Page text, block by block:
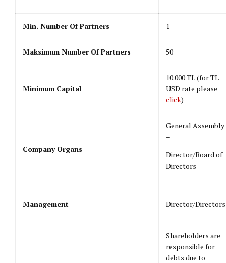
Min. Number Of Partners 1
Maksimum Number Of Partners 50
Minimum Capital
10.000 TL (for TL
USD rate please
click)
Company Organs
General Assembly
–
Director/Board of
Directors
Management Director/Directors
Shareholders are
responsible for
debts due to